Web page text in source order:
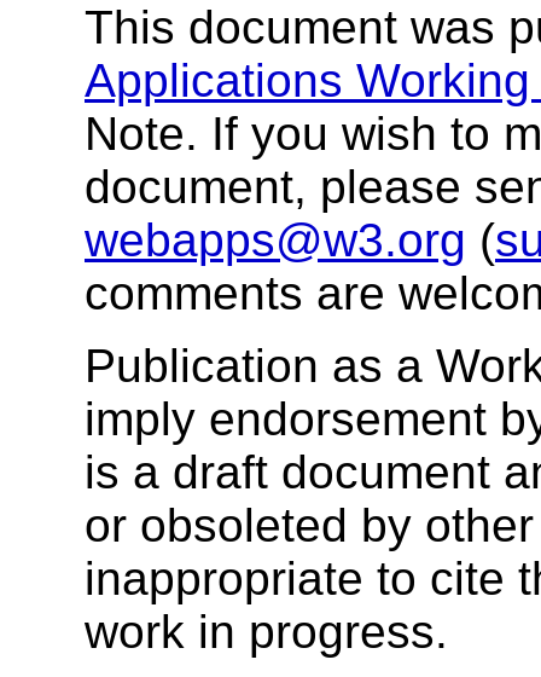
This document was
Applications
Note. If you wish to
document, please
webapps@w3.org (
comments are
Publication as a
imply endorsement
is a draft document
or obsoleted by
inappropriate to cite
work in progress.